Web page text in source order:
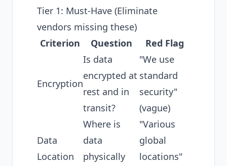
Tier 1: Must-Have (Eliminate
vendors missing these)
Criterion
Question Red Flag
Encryption
Is data
encrypted at
rest and in
transit?
"We use
standard
security"
(vague)
Data
Location
Where is
data
physically
"Various
global
locations"